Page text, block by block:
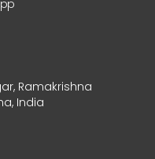
Ramakrishna
India